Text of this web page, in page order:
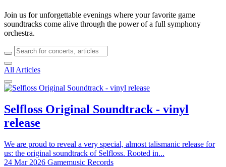
Join us for unforgettable evenings where your favorite game
soundtracks come alive through the power of a full symphony
orchestra.
All Articles
Selfloss Original Soundtrack - vinyl
release
We are proud to reveal a very special, almost talismanic release for
us: the original soundtrack of Selfloss. Rooted in...
24 Mar 2026 Gamemusic Records